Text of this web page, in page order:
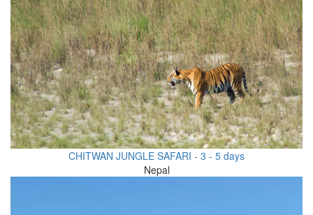
CHITWAN JUNGLE SAFARI - 3 - 5 days
Nepal